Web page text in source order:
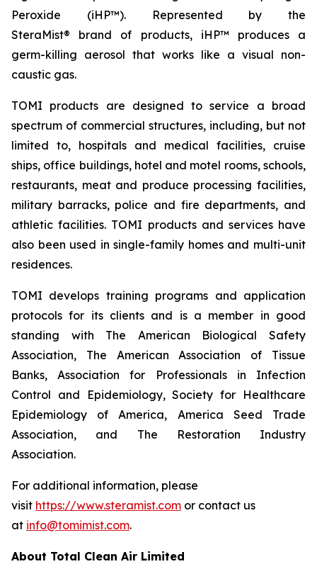
Peroxide (iHP™). Represented by the
SteraMist® brand of products, iHP™ produces a
germ-killing aerosol that works like a visual non-
caustic gas.
TOMI products are designed to service a broad
spectrum of commercial structures, including, but not
limited to, hospitals and medical facilities, cruise
ships, office buildings, hotel and motel rooms, schools,
restaurants, meat and produce processing facilities,
military barracks, police and fire departments, and
athletic facilities. TOMI products and services have
also been used in single-family homes and multi-unit
residences.
TOMI develops training programs and application
protocols for its clients and is a member in good
standing with The American Biological Safety
Association, The American Association of Tissue
Banks, Association for Professionals in Infection
Control and Epidemiology, Society for Healthcare
Epidemiology of America, America Seed Trade
Association, and The Restoration Industry
Association.
For additional information, please
visit https://www.steramist.com or contact us
at info@tomimist.com.
About Total Clean Air Limited